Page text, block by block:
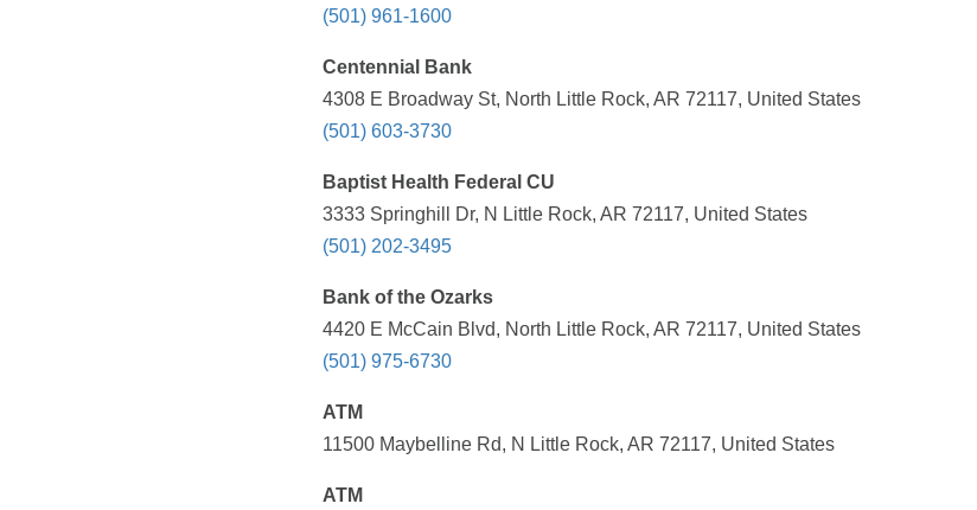
(501) 961-1600
Centennial Bank
4308 E Broadway St, North Little Rock, AR 72117, United States
(501) 603-3730
Baptist Health Federal CU
3333 Springhill Dr, N Little Rock, AR 72117, United States
(501) 202-3495
Bank of the Ozarks
4420 E McCain Blvd, North Little Rock, AR 72117, United States
(501) 975-6730
ATM
11500 Maybelline Rd, N Little Rock, AR 72117, United States
ATM